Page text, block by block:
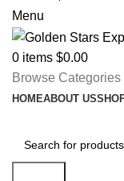
Menu
0 items $0.00
Browse Categories
HOMEABOUT US